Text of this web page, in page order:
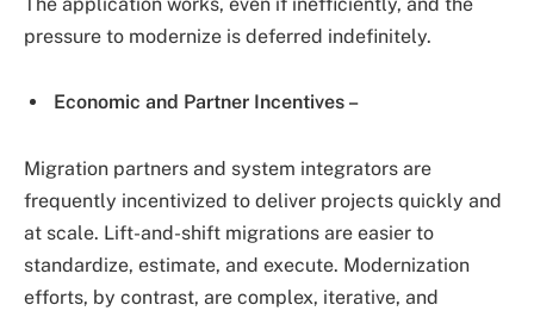
pressure to modernize is deferred indefinitely.
Economic and Partner Incentives –
Migration partners and system integrators are
frequently incentivized to deliver projects quickly and
at scale. Lift-and-shift migrations are easier to
standardize, estimate, and execute. Modernization
efforts, by contrast, are complex, iterative, and